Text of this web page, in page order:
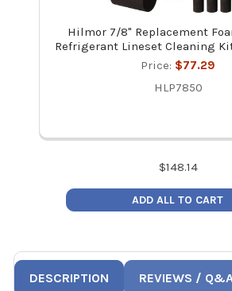
Hilmor 7/8" Replacement
Refrigerant Lineset Cleaning
Price: $77.29
HLP7850
$148.14
ADD ALL TO CART
DESCRIPTION REVIEWS / Q&A